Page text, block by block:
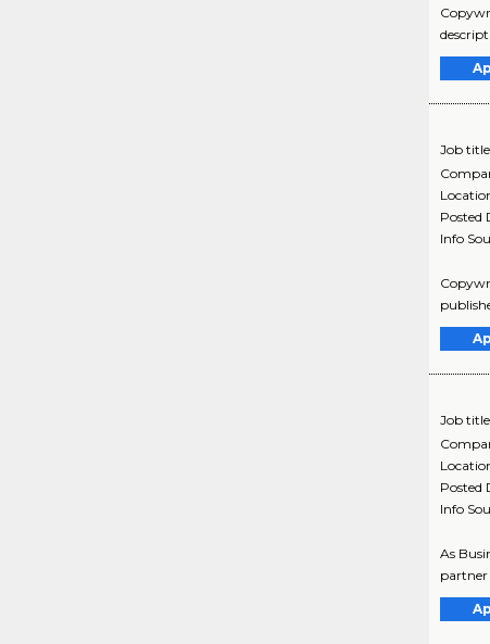
Job title
Posted
Info
Job title
Posted
Info
As
partner